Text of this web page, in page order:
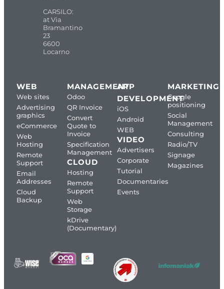
CARSILO:
at Via
Bramantino
23
6600
Locarno
WEB
Web sites
Advertising
graphics
eCommerce
Web
Hosting
Remote
Support
Email
Addresses
Cloud
Backup
MANAGEMENT
Odoo
QR Invoice
Convert
Quote to
Invoice
Specification
Management
CLOUD
Hosting
Remote
Support
Web
Storage
kDrive
(Documentary)
APP
DEVELOPMENT
iOS
Android
WEB
VIDEO
Advertisers
Corporate
Tutorial
Documentaries
Events
MARKETING
Google
positioning
Social
Management
Consulting
Radio/TV
Signage
Magazines